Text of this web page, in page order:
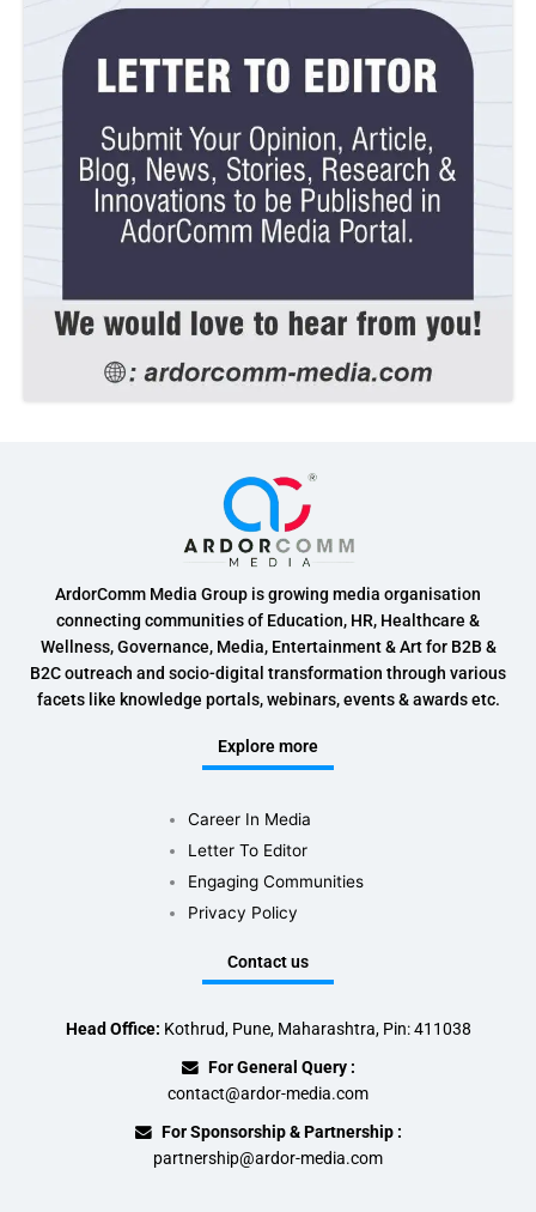
ArdorComm Media Group is growing media organisation
connecting communities of Education, HR, Healthcare &
Wellness, Governance, Media, Entertainment & Art for B2B &
B2C outreach and socio-digital transformation through various
facets like knowledge portals, webinars, events & awards etc.
Explore more
Career In Media
Letter To Editor
Engaging Communities
Privacy Policy
Contact us
Head Office: Kothrud, Pune, Maharashtra, Pin: 411038
For General Query :
contact@ardor-media.com
For Sponsorship & Partnership :
partnership@ardor-media.com